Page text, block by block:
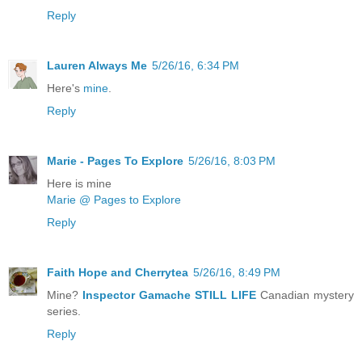
Reply
Lauren Always Me 5/26/16, 6:34 PM
Here's mine
Reply
Marie - Pages To Explore 5/26/16, 8:03 PM
Here is mine
Marie @ Pages to Explore
Reply
Faith Hope and Cherrytea 5/26/16, 8:49 PM
Mine? Inspector Gamache STILL LIFE Canadian mystery
series.
Reply